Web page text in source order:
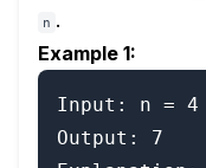
n .
Example 1:
Input: n = 4
Output: 7